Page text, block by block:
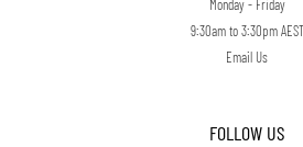
Monday - Friday
9:30am to 3:30pm AEST
Email Us
FOLLOW US